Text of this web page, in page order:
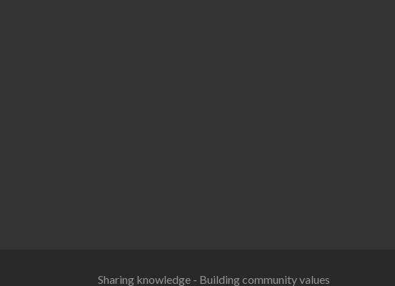
Sharing knowledge - Building community values